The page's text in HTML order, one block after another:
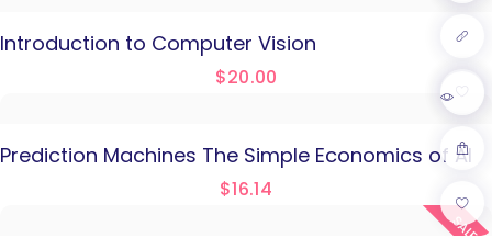
Introduction to Computer Vision
$20.00
Prediction Machines The Simple Economics of AI
$16.14
SALE!